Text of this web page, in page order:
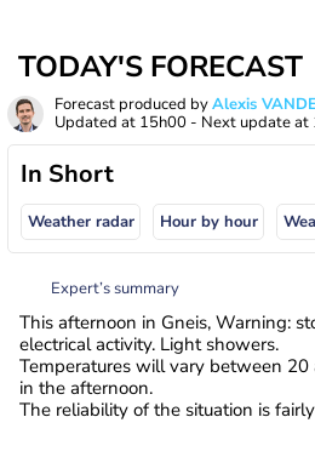
TODAY'S FORECAST
Forecast produced byAlexis
Updated at 15h00 - Next update at
In Short
Weather radar Hour by hour
Expert’s summary
This afternoon in Gneis, Warning:
electrical activity. Light showers.
Temperatures will vary between
in the afternoon.
The reliability of the situation is